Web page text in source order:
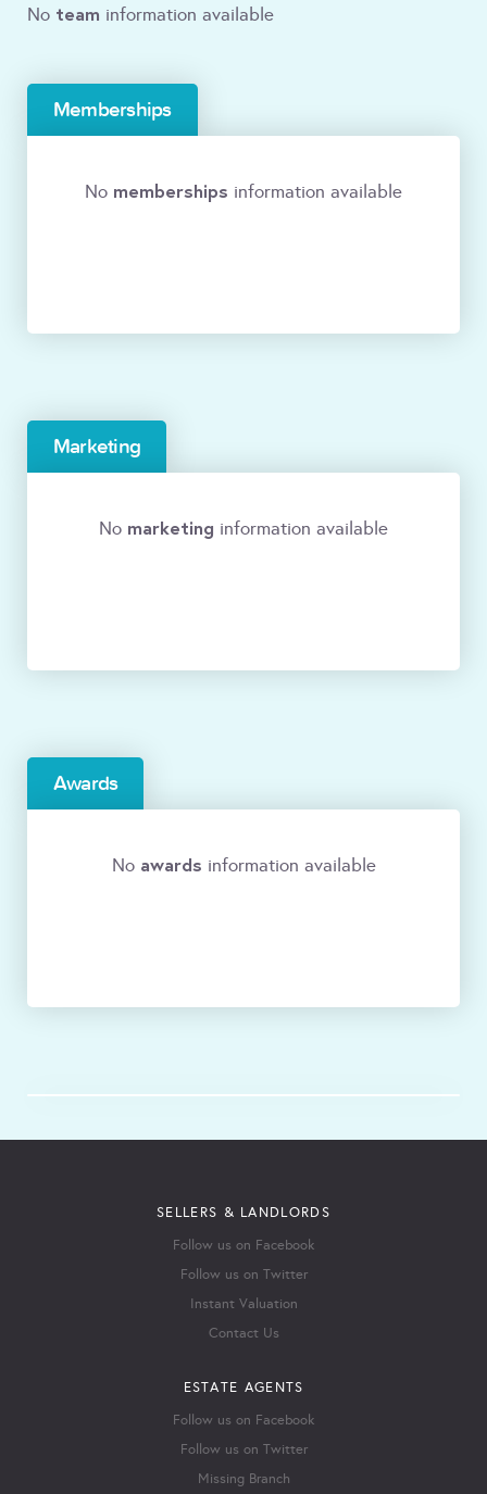
No team information available
Memberships
No memberships information available
Marketing
No marketing information available
Awards
No awards information available
SELLERS & LANDLORDS
Follow us on Facebook
Follow us on Twitter
Instant Valuation
Contact Us
ESTATE AGENTS
Follow us on Facebook
Follow us on Twitter
Missing Branch